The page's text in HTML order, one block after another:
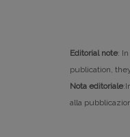
Editorial note:
publication,
Nota editoriale
alla